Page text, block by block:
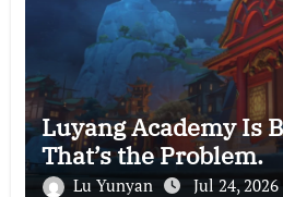
Luyang Academy Is
That’s the Problem.
Lu Yunyan Jul 24, 2026